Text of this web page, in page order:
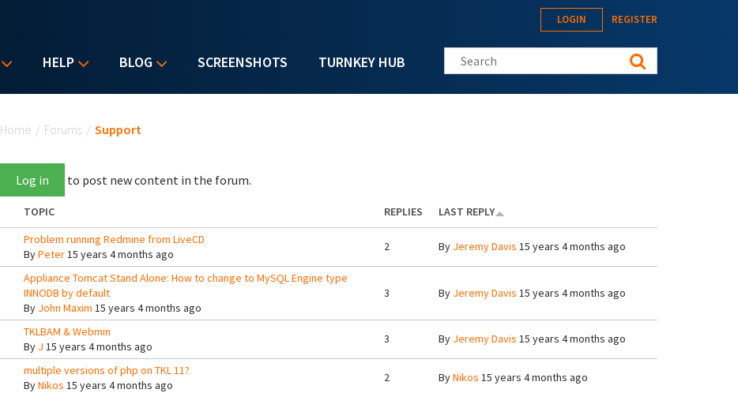
HELP BLOG SCREENSHOTS TURNKEY HUB
LOGIN REGISTER
Search this site
Home / Forums / Support
Log in to post new content in the forum.
TOPIC REPLIES
LAST REPLY
Problem running Redmine from LiveCD
ByPeter15 years 4 months ago
2 By Jeremy Davis 15 years 4 months ago
Appliance Tomcat Stand Alone: How to change to MySQL Engine type
INNODB by default
By John Maxim 15 years 4 months ago
3 By Jeremy Davis 15 years 4 months ago
TKLBAM & Webmin
By J 15 years 4 months ago
3 By Jeremy Davis 15 years 4 months ago
multiple versions of php on TKL 11?
ByNikos 15 years 4 months ago
2 ByNikos 15 years 4 months ago